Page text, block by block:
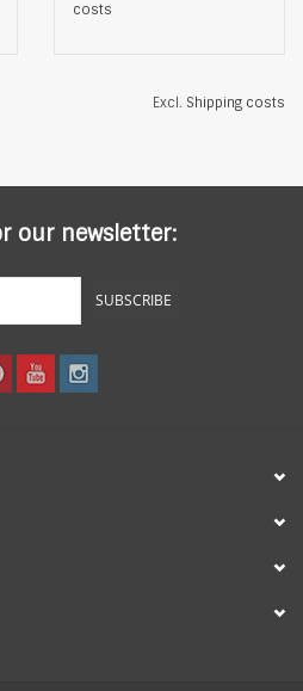
costs
Excl. Shipping costs
our newsletter:
SUBSCRIBE